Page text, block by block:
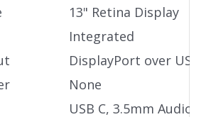
13" Retina Display
Integrated
DisplayPort over USB C
None
USB C, 3.5mm Audio